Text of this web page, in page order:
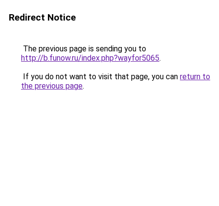
Redirect Notice
The previous page is sending you to
http://b.funow.ru/index.php?wayfor5065.
If you do not want to visit that page, you can return to
the previous page.